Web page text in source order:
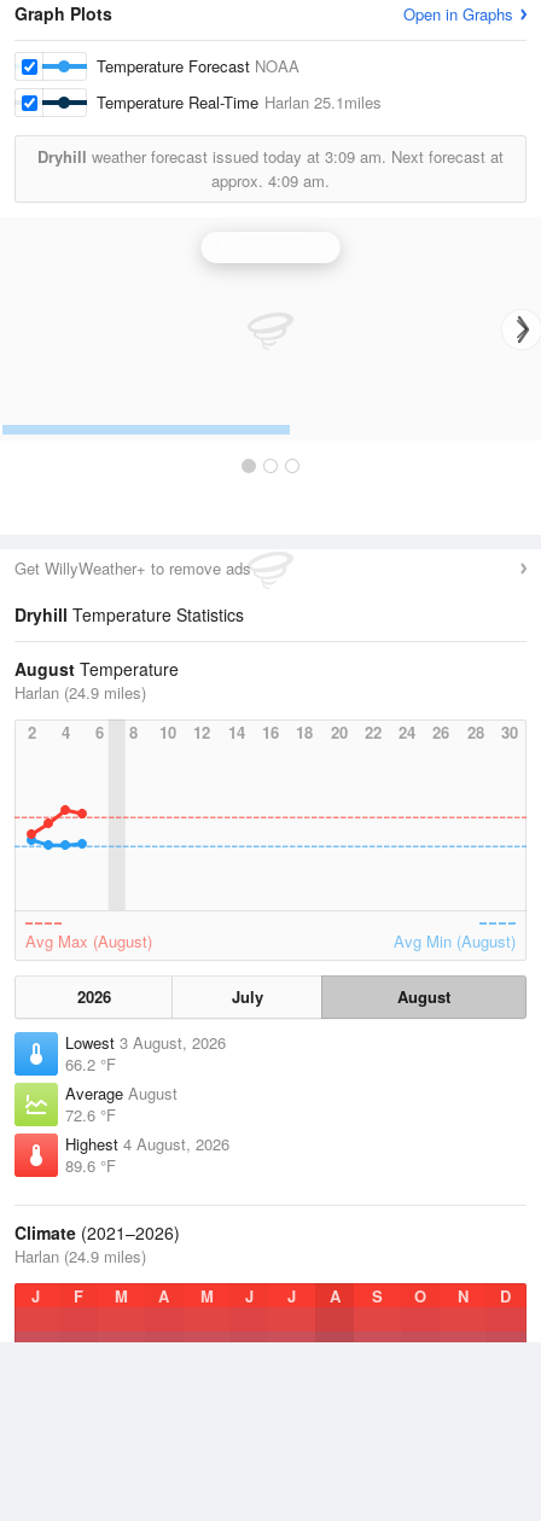
Graph Plots Open in Graphs
Temperature Forecast NOAA
Temperature Real-Time Harlan 25.1miles
Dryhill weather forecast issued today at 3:09 am. Next forecast at
approx. 4:09 am.
Get WillyWeather+ to remove ads
Dryhill Temperature Statistics
August Temperature
Harlan (24.9 miles)
2
4 6 8 10 12 14 16 18 20 22 24 26 28 30
Avg Max (August) Avg Min (August)
2026 July
August
Lowest 3 August, 2026
66.2 °F
Average August
72.6 °F
Highest 4 August, 2026
89.6 °F
Climate (2021–2026)
Harlan (24.9 miles)
J
F M A M J J A S O N D